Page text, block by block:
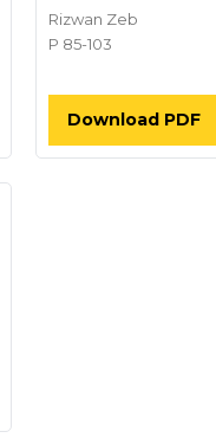
Rizwan Zeb
P 85-103
Download PDF